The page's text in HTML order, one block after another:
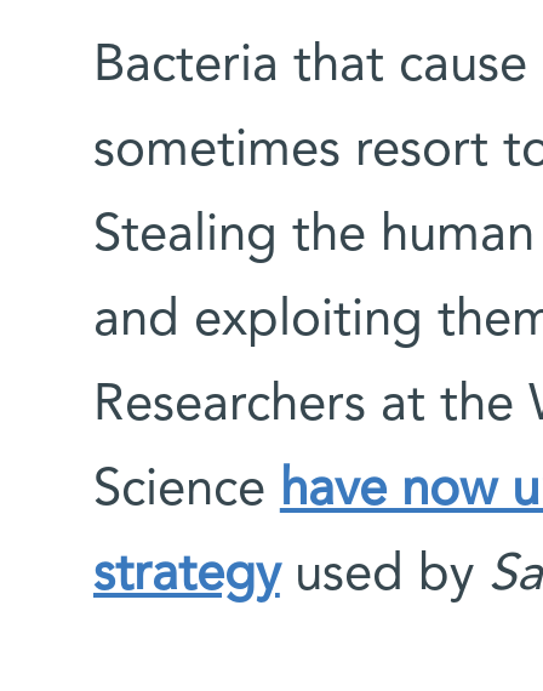
Bacteria that
sometimes resort
Stealing the
and exploiting
Researchers at
Science have now
strategyused by